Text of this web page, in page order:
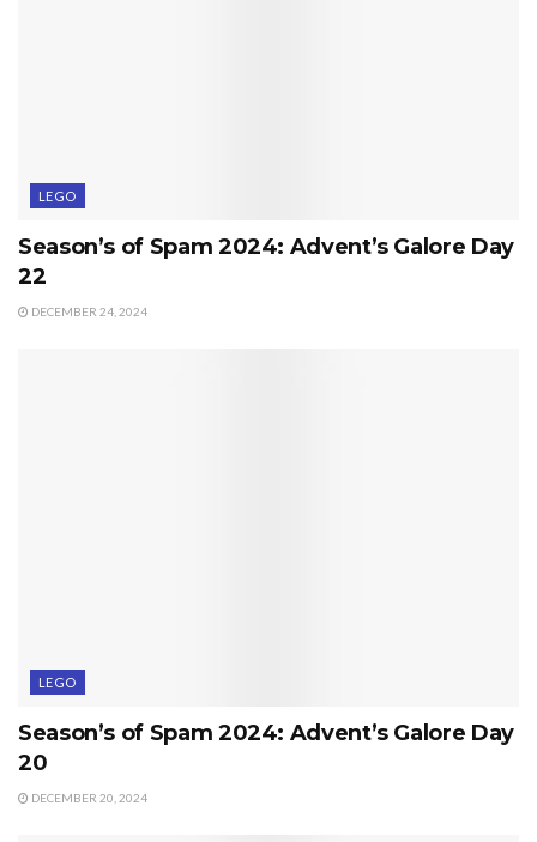
LEGO
Season’s of Spam 2024: Advent’s Galore Day
22
DECEMBER 24, 2024
LEGO
Season’s of Spam 2024: Advent’s Galore Day
20
DECEMBER 20, 2024